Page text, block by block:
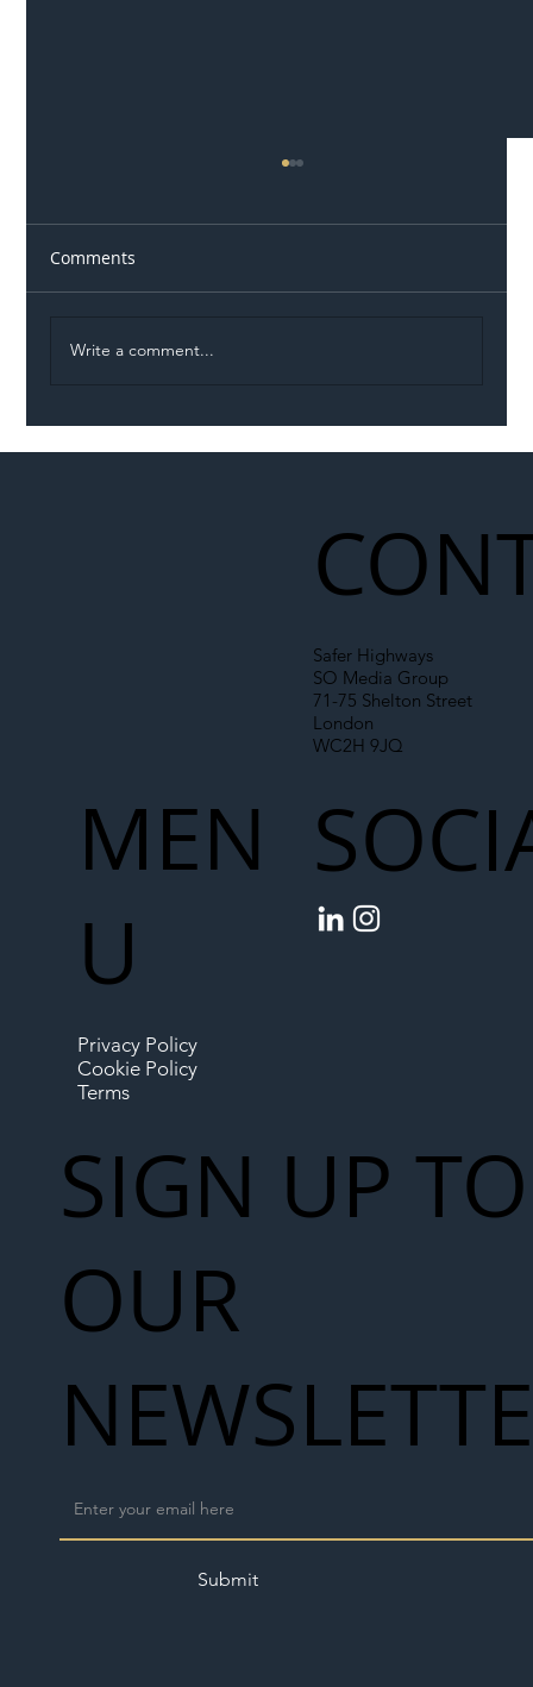
Comments
Write a comment...
Safer Highways
SO Media Group
71-75 Shelton Street
London
WC2H 9JQ
MEN
U
Privacy Policy
Cookie Policy
Terms
SIGN UP TO
OUR
Submit